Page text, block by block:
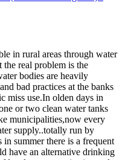
in rural areas through water
real problem is the
bodies are heavily
bad practices at the banks
miss use.In olden days in
or two clean water tanks
municipalities,now every
supply..totally run by
summer there is a frequent
have an alternative drinking